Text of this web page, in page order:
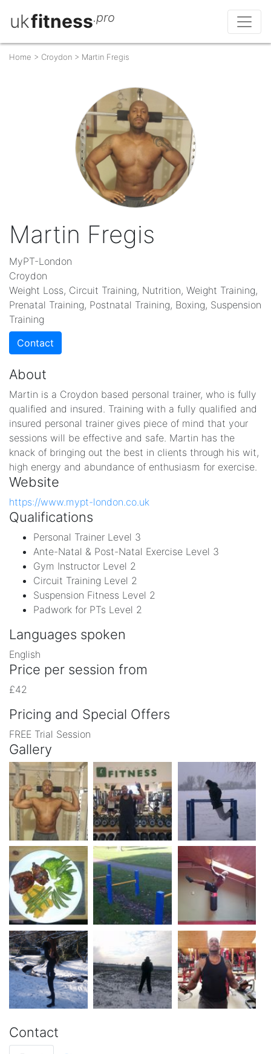
ukfitness.pro
Home > Croydon > Martin Fregis
Martin Fregis
MyPT-London
Croydon
Weight Loss, Circuit Training, Nutrition, Weight Training,
Prenatal Training, Postnatal Training, Boxing, Suspension
Training
Contact
About
Martin is a Croydon based personal trainer, who is fully
qualified and insured. Training with a fully qualified and
insured personal trainer gives piece of mind that your
sessions will be effective and safe. Martin has the
knack of bringing out the best in clients through his wit,
high energy and abundance of enthusiasm for exercise.
Website
https://www.mypt-london.co.uk
Qualifications
Personal Trainer Level 3
Ante-Natal & Post-Natal Exercise Level 3
Gym Instructor Level 2
Circuit Training Level 2
Suspension Fitness Level 2
Padwork for PTs Level 2
Languages spoken
English
Price per session from
£42
Pricing and Special Offers
FREE Trial Session
Gallery
Contact